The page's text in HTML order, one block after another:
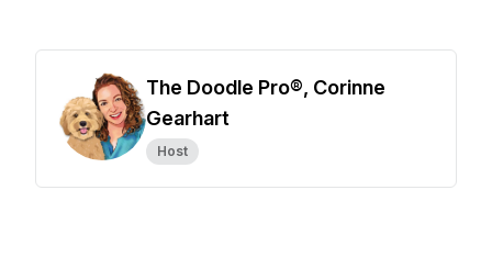
The Doodle Pro®, Corinne
Gearhart
Host